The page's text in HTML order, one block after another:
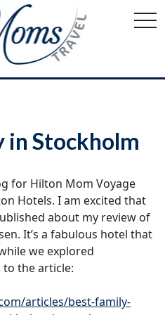
in Stockholm
for Hilton Mom Voyage
Hotels. I am excited that
about my review of
It’s a fabulous hotel that
we explored
to the article:
articles/best-family-